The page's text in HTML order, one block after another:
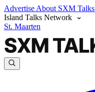
Advertise About SXM Talks
Island Talks Network
St. Maarten